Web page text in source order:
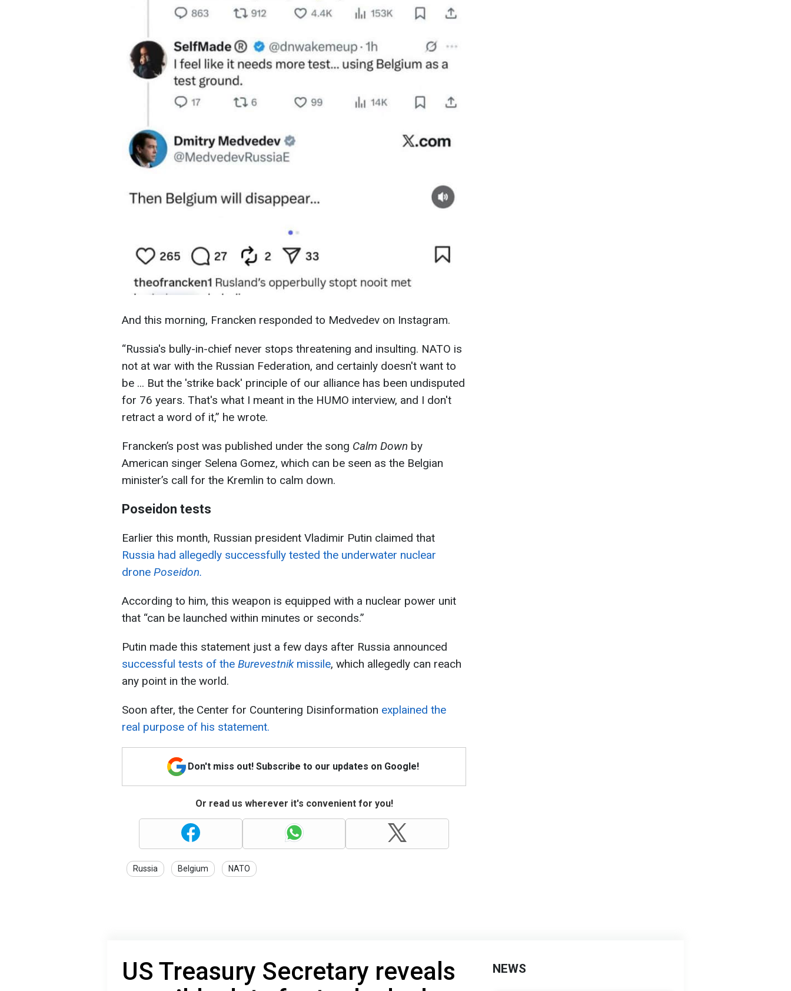
And this morning, Francken responded to Medvedev on Instagram.
“Russia's bully-in-chief never stops threatening and insulting. NATO is
not at war with the Russian Federation, and certainly doesn't want to
be ... But the 'strike back' principle of our alliance has been undisputed
for 76 years. That's what I meant in the HUMO interview, and I don't
retract a word of it,” he wrote.
Francken’s post was published under the song Calm Down by
American singer Selena Gomez, which can be seen as the Belgian
minister’s call for the Kremlin to calm down.
Poseidon tests
Earlier this month, Russian president Vladimir Putin claimed that
Russia had allegedly successfully tested the underwater nuclear
drone Poseidon.
According to him, this weapon is equipped with a nuclear power unit
that “can be launched within minutes or seconds.”
Putin made this statement just a few days after Russia announced
successful tests of the Burevestnikmissile, which allegedly can reach
any point in the world.
Soon after, the Center for Countering Disinformation explained the
real purpose of his statement.
Don't miss out! Subscribe to our updates on Google!
Or read us wherever it's convenient for you!
Russia Belgium NATO
US Treasury Secretary reveals
NEWS